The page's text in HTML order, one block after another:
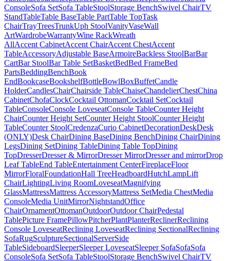
ConsoleSofa SetSofa TableStoolStorage BenchSwivel ChairTV
StandTableTable BaseTable PartTable TopTask
ChairTrayTreesTrunkUph StoolVanityVaseWall
ArtWardrobeWarrantyWine RackWreath
AllAccent CabinetAccent ChairAccent ChestAccent
TableAccessoryAdjustable BaseArmoireBackless StoolBarBar
CartBar StoolBar Table SetBasketBedBed FrameBed
PartsBeddingBenchBook
EndBookcaseBookshelfBottleBowlBoxBuffetCandle
HolderCandlesChairChairside TableChaiseChandelierChestChina
CabinetChofaClockCocktail OttomanCocktail SetCocktail
TableConsoleConsole LoveseatConsole TableCounter Height
ChairCounter Height SetCounter Height StoolCounter Height
TableCounter StoolCredenzaCurio CabinetDecorationDeskDesk
(ONLY)Desk ChairDining BaseDining BenchDining ChairDining
LegsDining SetDining TableDining Table TopDining
TopDresserDresser & MirrorDresser MirrorDresser and mirrorDrop
Leaf TableEnd TableEntertainment CenterFireplaceFloor
MirrorFloralFoundationHall TreeHeadboardHutchLampLift
ChairLightingLiving RoomLoveseatMagnifying
GlassMattressMattress AccessoryMattress SetMedia ChestMedia
ConsoleMedia UnitMirrorNightstandOffice
ChairOrnamentOttomanOutdoorOutdoor ChairPedestal
TablePicture FramePillowPitcherPlantPlanterReclinerReclining
Console LoveseatReclining LoveseatReclining SectionalReclining
SofaRugSculptureSectionalServerSide
TableSideboardSleeperSleeper LoveseatSleeper SofaSofaSofa
ConsoleSofa SetSofa TableStoolStorage BenchSwivel ChairTV